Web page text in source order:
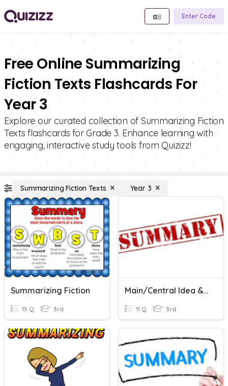
Enter Code
Free Online Summarizing
Fiction Texts Flashcards For
Year 3
Explore our curated collection of Summarizing Fiction
Texts flashcards for Grade 3. Enhance learning with
engaging, interactive study tools from Quizizz!
Summarizing Fiction Texts Year 3
Summarizing Fiction
15 Q 3rd
Main/Central Idea & Summarizing Non-Fiction
11 Q 3rd